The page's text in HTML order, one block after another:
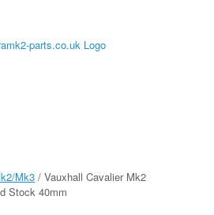
Mk3 / Vauxhall Cavalier Mk2
Stock 40mm